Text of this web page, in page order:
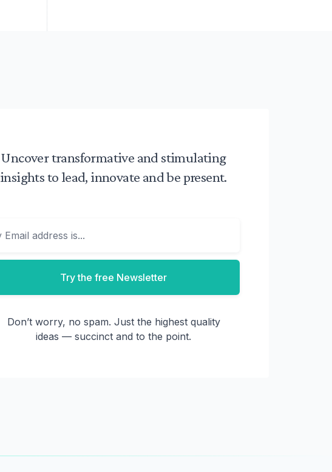
Uncover transformative and stimulating
insights to lead, innovate and be present.
Try the free Newsletter
Don’t worry, no spam. Just the highest quality
ideas — succinct and to the point.